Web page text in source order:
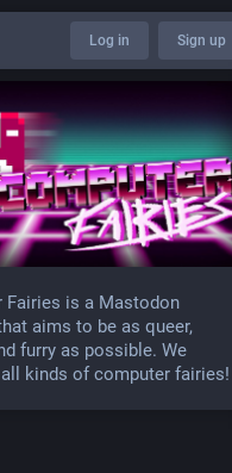
Log in Sign up
Fairies is a Mastodon
aims to be as queer,
furry as possible. We
kinds of computer fairies!